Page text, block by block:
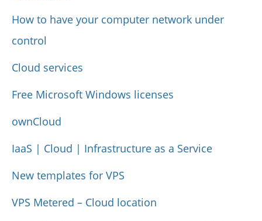
How to have your computer network under
control
Cloud services
Free Microsoft Windows licenses
ownCloud
IaaS | Cloud | Infrastructure as a Service
New templates for VPS
VPS Metered – Cloud location